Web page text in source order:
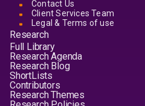
Contact Us
Client Services Team
Legal & Terms of use
Research
Full Library
Research Agenda
Research Blog
ShortLists
Contributors
Research Themes